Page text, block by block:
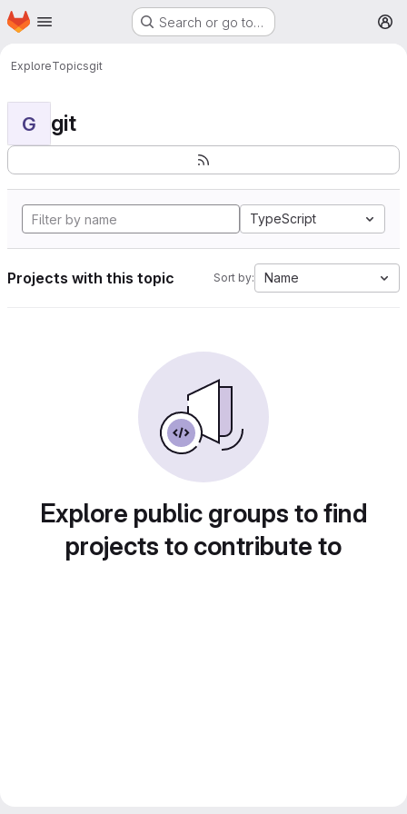
Skip to main content
Homepage Search or go to…
ExploreTopicsgit
G git
TypeScript
Projects with this topic Sort by: Name
Explore public groups to find
projects to contribute to